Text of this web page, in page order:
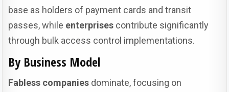
base as holders of payment cards and transit
passes, while enterprises contribute significantly
through bulk access control implementations.
By Business Model
Fabless companies dominate, focusing on